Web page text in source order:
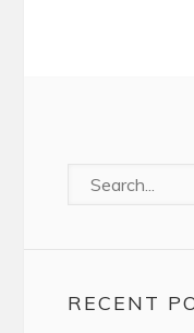
RECENT